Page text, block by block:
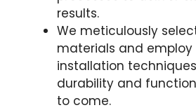
results.
We meticulously
materials and
installation
durability and
to come.